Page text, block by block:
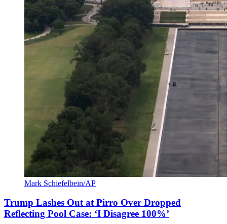
Mark Schiefelbein/AP
Trump Lashes Out at Pirro Over Dropped
Reflecting Pool Case: ‘I Disagree 100%’